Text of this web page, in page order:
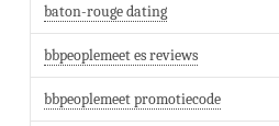
baton-rouge dating
bbpeoplemeet es reviews
bbpeoplemeet promotiecode